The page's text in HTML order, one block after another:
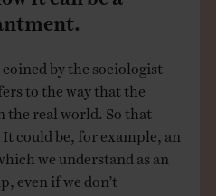
by the sociologist
to the way that the
the real world. So that
It could be, for example, an
we understand as an
even if we don’t